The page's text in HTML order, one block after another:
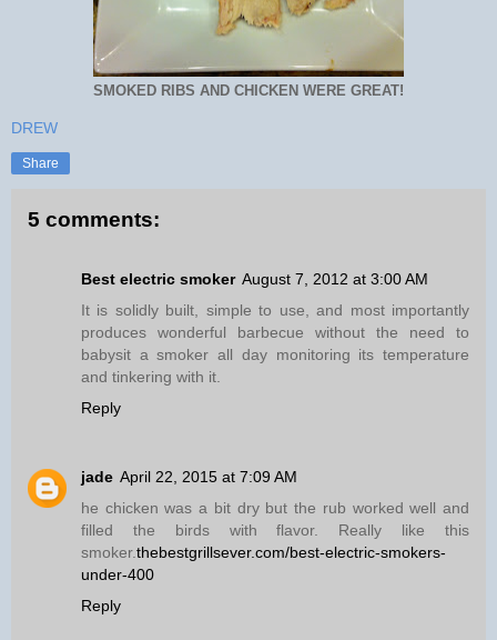
SMOKED RIBS AND CHICKEN WERE GREAT!
DREW
Share
5 comments:
Best electric smoker August 7, 2012 at 3:00 AM
It is solidly built, simple to use, and most importantly
produces wonderful barbecue without the need to
babysit a smoker all day monitoring its temperature
and tinkering with it.
Reply
jade April 22, 2015 at 7:09 AM
he chicken was a bit dry but the rub worked well and
filled the birds with flavor. Really like this
smoker.thebestgrillsever.com/best-electric-smokers-
under-400
Reply